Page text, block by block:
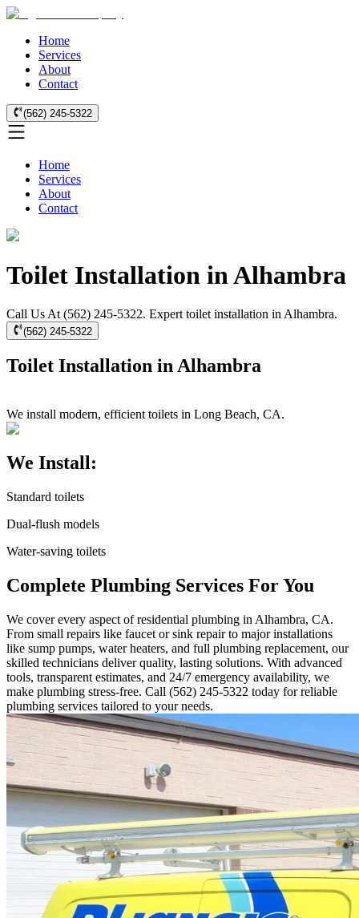
Home
Services
About
Contact
(562) 245-5322
Home
Services
About
Contact
Toilet Installation in Alhambra
Call Us At (562) 245-5322. Expert toilet installation in Alhambra.
(562) 245-5322
Toilet Installation in Alhambra
We install modern, efficient toilets in Long Beach, CA.
We Install:
Standard toilets
Dual-flush models
Water-saving toilets
Complete Plumbing Services For You
We cover every aspect of residential plumbing in Alhambra, CA.
From small repairs like faucet or sink repair to major installations
like sump pumps, water heaters, and full plumbing replacement, our
skilled technicians deliver quality, lasting solutions. With advanced
tools, transparent estimates, and 24/7 emergency availability, we
make plumbing stress-free. Call (562) 245-5322 today for reliable
plumbing services tailored to your needs.